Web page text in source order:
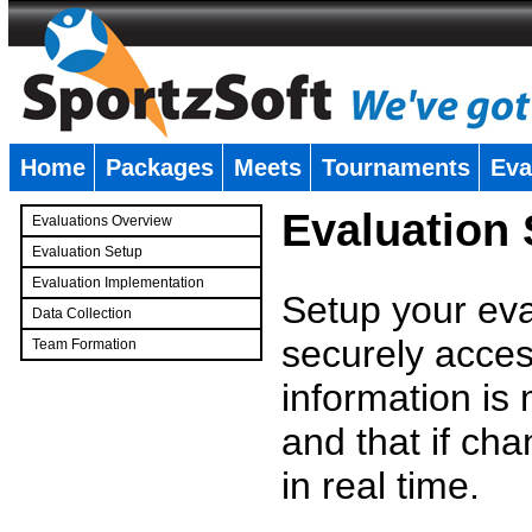
Home Packages Meets Tournaments
Evaluations Overview
Evaluation Setup
Evaluation Implementation
Data Collection
Team Formation
Evaluation
Setup your
securely
information is
and that if
in real time.